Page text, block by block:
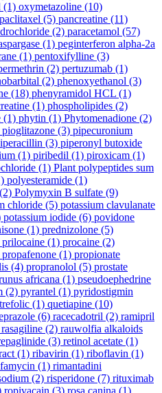
(1) oxymetazoline (10)
paclitaxel (5) pancreatine (11)
(2) paracetamol (57)
(1) peginterferon alpha-2a
(1) pentoxifylline (3)
(2) pertuzumab (1)
(2) phenoxyethanol (3)
(18) phenyramidol HCL (1)
(1) phospholipides (2)
(1) phytin (1) Phytomenadione (2)
pioglitazone (3) pipecuronium
(3) piperonyl butoxide
(1) piribedil (1) piroxicam (1)
(1) Plant polypeptides sum
polyesteramide (1)
(2) Polymyxin B sulfate (9)
chloride (5) potassium clavulanate
potassium iodide (6) povidone
(1) prednizolone (5)
prilocaine (1) procaine (2)
propafenone (1) propionate
(4) propranolol (5) prostate
africana (1) pseudoephedrine
(2) pyrantel (1) pyridostigmin
(1) quetiapine (10)
(6) racecadotril (2) ramipril
rasagiline (2) rauwolfia alkaloids
(3) retinol acetate (1)
(1) ribavirin (1) riboflavin (1)
(1) rimantadini
(2) risperidone (7) rituximab
ropivacain (3) rosa canina (1)